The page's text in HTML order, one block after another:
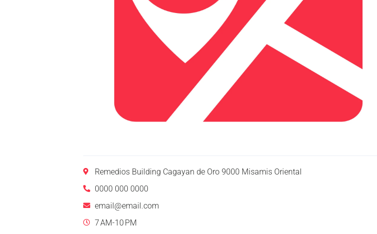
Remedios Building Cagayan de Oro 9000 Misamis Oriental
0000 000 0000
email@email.com
7 AM-10 PM